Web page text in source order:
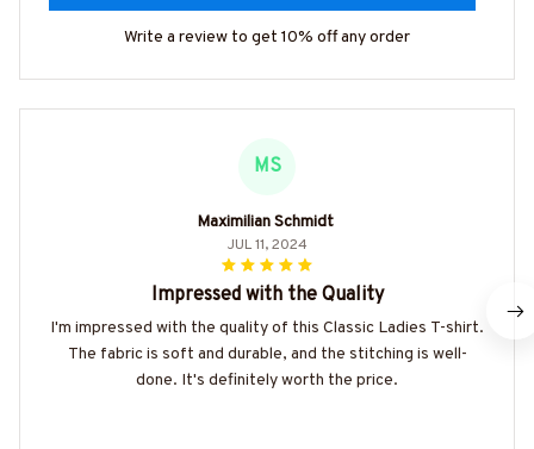
Write a review to get 10% off any order
MS
Maximilian Schmidt
JUL 11, 2024
Impressed with the Quality
I'm impressed with the quality of this Classic Ladies T-shirt.
The fabric is soft and durable, and the stitching is well-
done. It's definitely worth the price.